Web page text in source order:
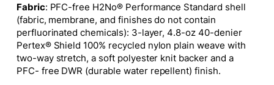
Fabric: PFC-free H2No® Performance Standard shell
(fabric, membrane, and finishes do not contain
perfluorinated chemicals): 3-layer, 4.8-oz 40-denier
Pertex® Shield 100% recycled nylon plain weave with
two-way stretch, a soft polyester knit backer and a
PFC- free DWR (durable water repellent) finish.